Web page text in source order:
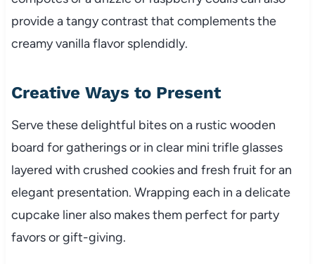
provide a tangy contrast that complements the
creamy vanilla flavor splendidly.
Creative Ways to Present
Serve these delightful bites on a rustic wooden
board for gatherings or in clear mini trifle glasses
layered with crushed cookies and fresh fruit for an
elegant presentation. Wrapping each in a delicate
cupcake liner also makes them perfect for party
favors or gift-giving.